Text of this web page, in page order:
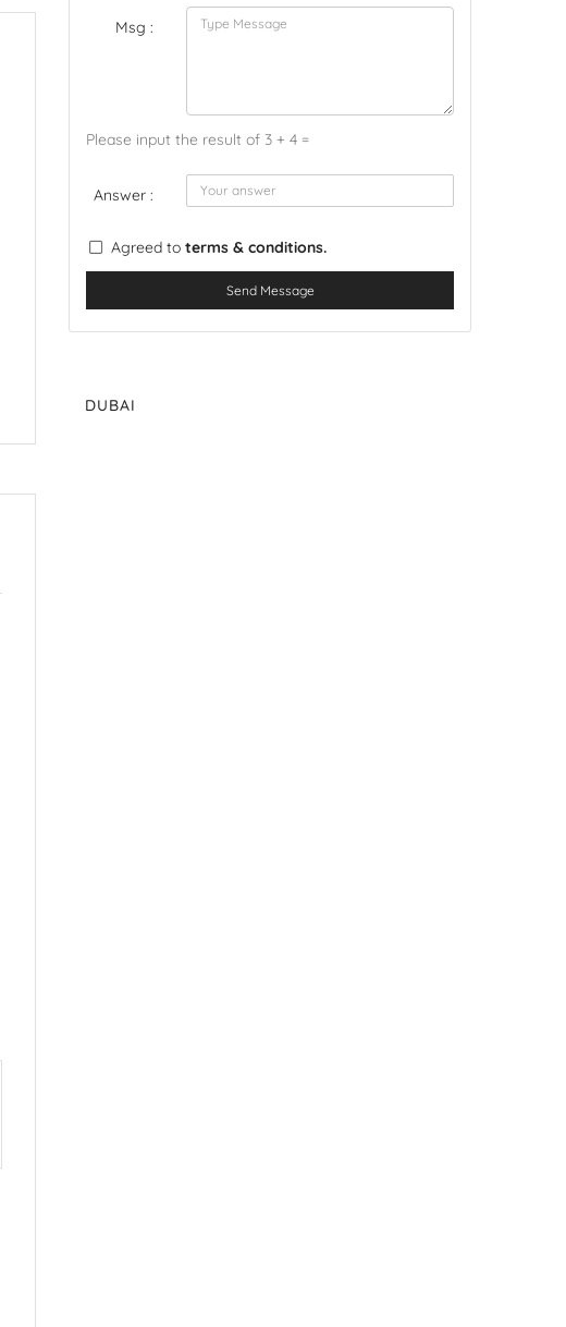
Msg :
Please input the result of 3 + 4 =
Answer :
Agreed to terms & conditions.
Send Message
DUBAI